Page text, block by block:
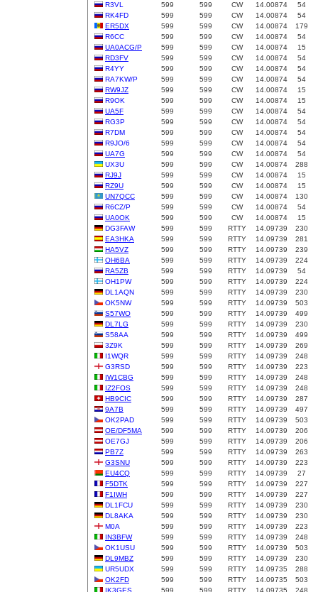
R3VL
599 599 CW 14.00874
54
RK4FD
599 599 CW 14.00874
54
ER5DX
599 599 CW 14.00874
179
R6CC
599 599 CW 14.00874
54
UA0ACG/P
599 599 CW 14.00874
15
RD3FV
599 599 CW 14.00874
54
R4YY
599 599 CW 14.00874
54
RA7KW/P
599 599 CW 14.00874
54
RW9JZ
599 599 CW 14.00874
15
R9OK
599 599 CW 14.00874
15
UA5F
599 599 CW 14.00874
54
RG3P
599 599 CW 14.00874
54
R7DM
599 599 CW 14.00874
54
R9JO/6
599 599 CW 14.00874
54
UA7G
599 599 CW 14.00874
54
UX3U
599 599 CW 14.00874
288
RJ9J
599 599 CW 14.00874
15
RZ9U
599 599 CW 14.00874
15
UN7QCC
599 599 CW 14.00874
130
R6CZ/P
599 599 CW 14.00874
54
UA0OK
599 599 CW 14.00874
15
DG3FAW
599 599 RTTY 14.09739
230
EA3HKA
599 599 RTTY 14.09739
281
HA5VZ
599 599 RTTY 14.09739
239
OH6BA
599 599 RTTY 14.09739
224
RA5ZB
599 599 RTTY 14.09739
54
OH1PW
599 599 RTTY 14.09739
224
DL1AQN
599 599 RTTY 14.09739
230
OK5NW
599 599 RTTY 14.09739
503
S57WO
599 599 RTTY 14.09739
499
DL7LG
599 599 RTTY 14.09739
230
S58AA
599 599 RTTY 14.09739
499
3Z9K
599 599 RTTY 14.09739
269
I1WQR
599 599 RTTY 14.09739
248
G3RSD
599 599 RTTY 14.09739
223
IW1CBG
599 599 RTTY 14.09739
248
IZ2FOS
599 599 RTTY 14.09739
248
HB9CIC
599 599 RTTY 14.09739
287
9A7B
599 599 RTTY 14.09739
497
OK2PAD
599 599 RTTY 14.09739
503
OE/DF5MA
599 599 RTTY 14.09739
206
OE7GJ
599 599 RTTY 14.09739
206
PB7Z
599 599 RTTY 14.09739
263
G3SNU
599 599 RTTY 14.09739
223
EU4CQ
599 599 RTTY 14.09739
27
F5DTK
599 599 RTTY 14.09739
227
F1IWH
599 599 RTTY 14.09739
227
DL1FCU
599 599 RTTY 14.09739
230
DL8AKA
599 599 RTTY 14.09739
230
M0A
599 599 RTTY 14.09739
223
IN3BFW
599 599 RTTY 14.09739
248
OK1USU
599 599 RTTY 14.09739
503
DL9MBZ
599 599 RTTY 14.09739
230
UR5UDX
599 599 RTTY 14.09735
288
OK2FD
599 599 RTTY 14.09735
503
IK3GES
599 599 RTTY 14.09735 248